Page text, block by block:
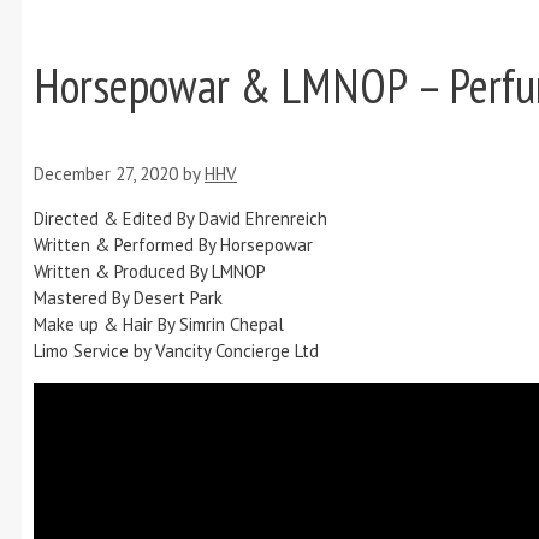
Horsepowar & LMNOP –
December 27, 2020 byHHV
Directed & Edited By David Ehrenreich
Written & Performed By Horsepowar
Written & Produced By LMNOP
Mastered By Desert Park
Make up & Hair By Simrin Chepal
Limo Service by Vancity Concierge Ltd